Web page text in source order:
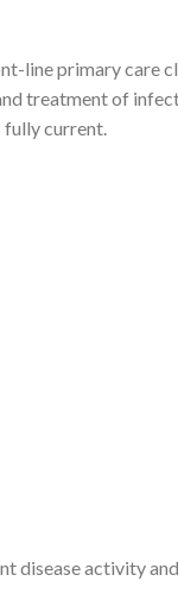
line primary care
treatment of
fully current.
disease activity